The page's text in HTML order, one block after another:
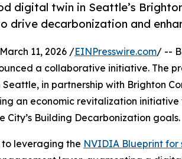
digital twin in Seattle’s
drive decarbonization and
11, 2026 /EINPresswire.com/ --
a collaborative initiative. The
in partnership with Brighton
an economic revitalization initiative
Building Decarbonization goals.
to leveraging the NVIDIA Blueprint for